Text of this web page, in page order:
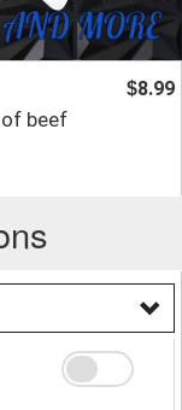
beef
$8.99